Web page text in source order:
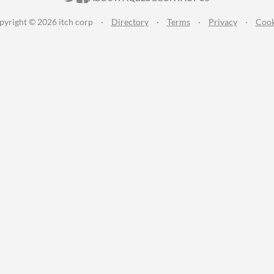
© 2026 itch corp · Directory · Terms · Privacy ·